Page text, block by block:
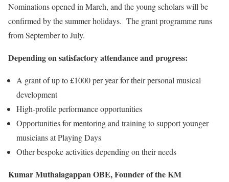
Nominations opened in March, and the young scholars will be
confirmed by the summer holidays. The grant programme runs
from September to July.
Depending on satisfactory attendance and progress:
A grant of up to £1000 per year for their personal musical
development
High-profile performance opportunities
Opportunities for mentoring and training to support younger
musicians at Playing Days
Other bespoke activities depending on their needs
Kumar Muthalagappan OBE, Founder of the KM